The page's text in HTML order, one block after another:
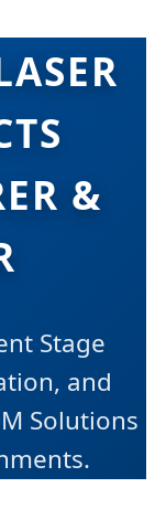
&
Stage
and
Solutions